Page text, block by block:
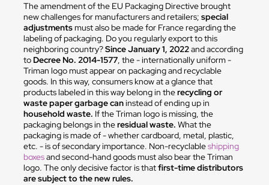
The amendment of the EU Packaging Directive brought
new challenges for manufacturers and retailers;special
adjustmentsmust also be made for France regarding the
labeling of packaging. Do you regularly export to this
neighboring country?Since January 1, 2022and according
to Decree No. 2014-1577, the - internationally uniform -
Triman logo must appear on packaging and recyclable
goods. In this way, consumers know at a glance that
products labeled in this way belong in therecycling or
waste paper garbage caninstead of ending up in
household waste. If the Triman logo is missing, the
packaging belongs in theresidual waste. What the
packaging is made of - whether cardboard, metal, plastic,
etc. - is of secondary importance. Non-recyclableshipping
boxesand second-hand goods must also bear the Triman
logo. The only decisive factor is thatfirst-time distributors
are subject to the new rules.